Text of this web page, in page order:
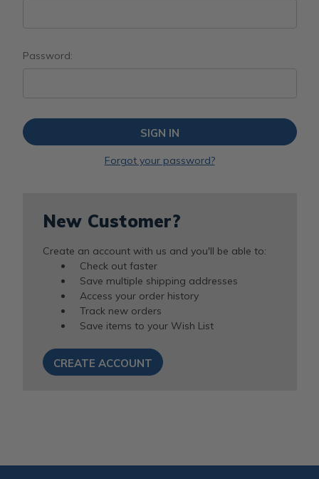
Password:
Forgot your password?
New Customer?
Create an account with us and you'll be able to:
Check out faster
Save multiple shipping addresses
Access your order history
Track new orders
Save items to your Wish List
CREATE ACCOUNT